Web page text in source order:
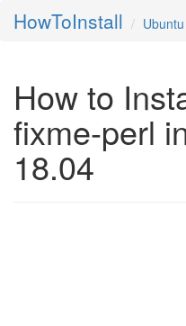
HowToInstall Ubuntu
How to
fixme-perl
18.04